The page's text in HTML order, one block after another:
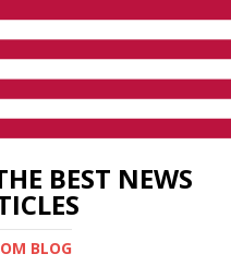
BEST NEWS
BLOG